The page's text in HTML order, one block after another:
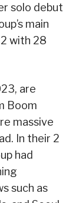
solo debut
main
with 28
are
Boom
massive
In their 2
had
such as